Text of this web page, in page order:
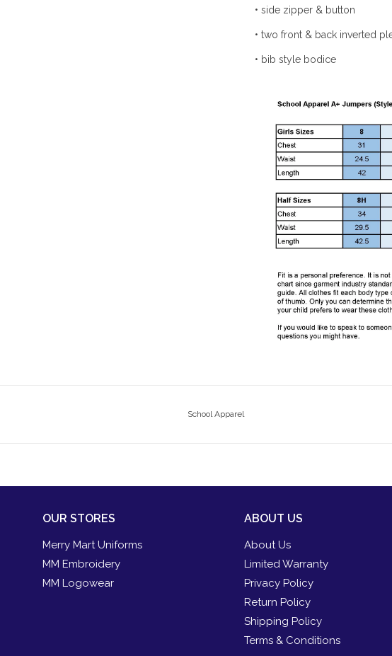
• side zipper & button
• two front & back inverted
• bib style bodice
School Apparel
OUR STORES
Merry Mart Uniforms
MM Embroidery
MM Logowear
ABOUT US
About Us
Limited Warranty
Privacy Policy
Return Policy
Shipping Policy
Terms & Conditions